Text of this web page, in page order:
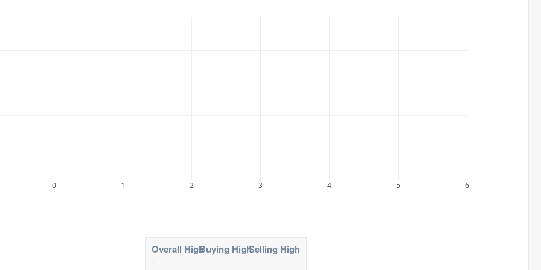
0 1 2 3 4 5 6
Overall High
-
Buying High
-
Selling High
-